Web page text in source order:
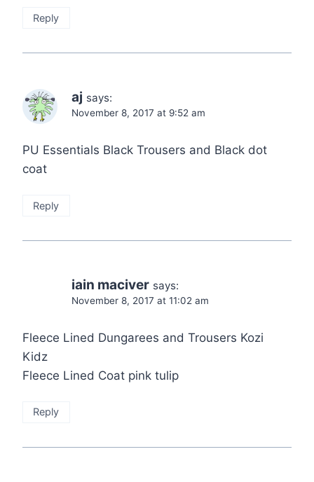
Reply
aj says:
November 8, 2017 at 9:52 am
PU Essentials Black Trousers and Black dot
coat
Reply
iain maciver says:
November 8, 2017 at 11:02 am
Fleece Lined Dungarees and Trousers Kozi
Kidz
Fleece Lined Coat pink tulip
Reply